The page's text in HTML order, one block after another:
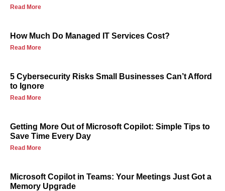
Read More
How Much Do Managed IT Services Cost?
Read More
5 Cybersecurity Risks Small Businesses Can’t Afford
to Ignore
Read More
Getting More Out of Microsoft Copilot: Simple Tips to
Save Time Every Day
Read More
Microsoft Copilot in Teams: Your Meetings Just Got a
Memory Upgrade